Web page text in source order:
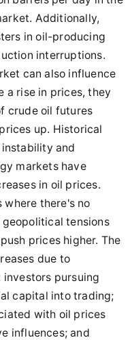
Additionally,
in oil-producing
interruptions.
can also influence
a rise in prices, they
crude oil futures
up. Historical
and
markets have
in oil prices.
where there's no
tensions
prices higher. The
due to
pursuing
capital into trading;
with oil prices
influences; and